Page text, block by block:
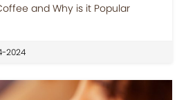
and Why is it Popular
2024